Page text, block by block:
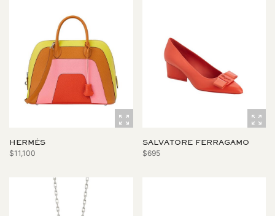
HERMÈS
$11,100
SALVATORE FERRAGAMO
$695